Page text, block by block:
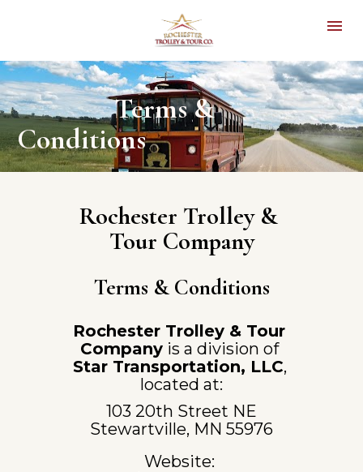
               Terms &
Conditions
Rochester Trolley &
Tour Company
Terms & Conditions
Rochester Trolley & Tour
Company
is a division of
Star Transportation, LLC,
located at:
103 20th Street NE
Stewartville, MN 55976